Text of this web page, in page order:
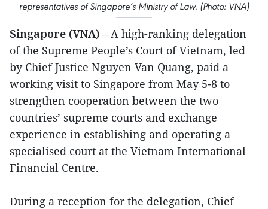
representatives of Singapore’s Ministry of Law. (Photo: VNA)
Singapore (VNA) – A high-ranking delegation
of the Supreme People’s Court of Vietnam, led
by Chief Justice Nguyen Van Quang, paid a
working visit to Singapore from May 5-8 to
strengthen cooperation between the two
countries’ supreme courts and exchange
experience in establishing and operating a
specialised court at the Vietnam International
Financial Centre.
During a reception for the delegation, Chief